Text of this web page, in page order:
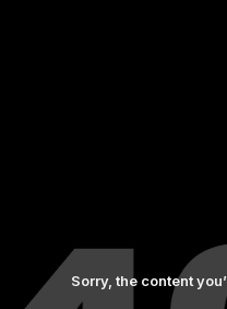
Sorry, the content